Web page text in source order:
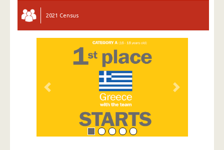
2021 Census
Previous Next